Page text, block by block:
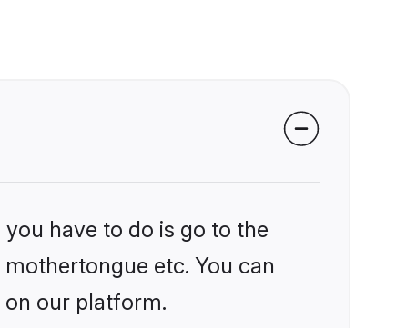
have to do is go to the
etc. You can
our platform.